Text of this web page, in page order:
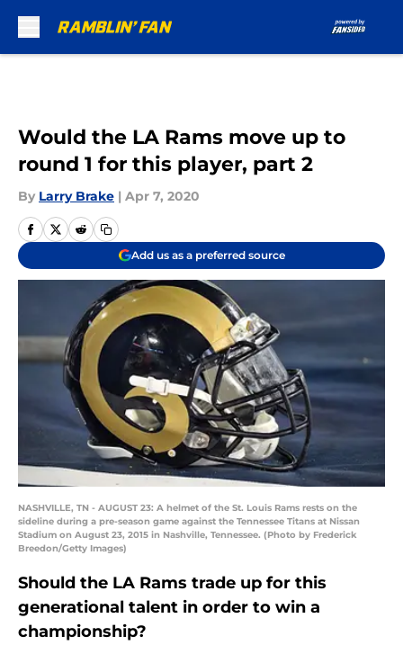
Would the LA Rams move up to
round 1 for this player, part 2
By Larry Brake | Apr 7, 2020
Add us as a preferred source
NASHVILLE, TN - AUGUST 23: A helmet of the St. Louis Rams rests on the
sideline during a pre-season game against the Tennessee Titans at Nissan
Stadium on August 23, 2015 in Nashville, Tennessee. (Photo by Frederick
Breedon/Getty Images)
Should the LA Rams trade up for this
generational talent in order to win a
championship?